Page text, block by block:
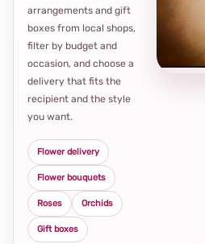
arrangements and gift
boxes from local shops,
filter by budget and
occasion, and choose a
delivery that fits the
recipient and the style
you want.
Flower delivery
Flower bouquets
Roses Orchids
Gift boxes